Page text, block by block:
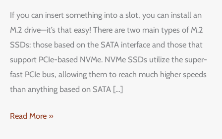
If you can insert something into a slot, you can install an
M.2 drive—it’s that easy! There are two main types of M.2
SSDs: those based on the SATA interface and those that
support PCIe-based NVMe. NVMe SSDs utilize the super-
fast PCIe bus, allowing them to reach much higher speeds
than anything based on SATA […]
SATA
Your
PC:
Step-
Read More »